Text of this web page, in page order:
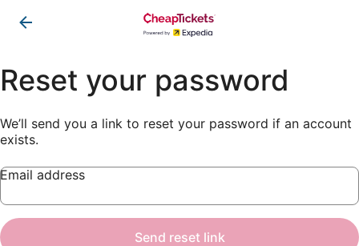
Reset your password
We’ll send you a link to reset your password if an account
exists.
Email address
Send reset link